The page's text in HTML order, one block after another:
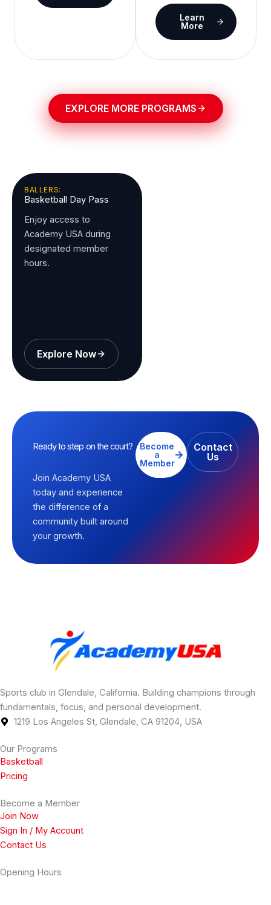
Learn
More
EXPLORE MORE PROGRAMS
BALLERS:
Basketball Day Pass
Enjoy access to
Academy USA during
designated member
hours.
Explore Now
Ready to step on the court?
Join Academy USA
today and experience
the difference of a
community built around
your growth.
Become
a
Member
Contact
Us
Sports club in Glendale, California. Building champions through
fundamentals, focus, and personal development.
1219 Los Angeles St, Glendale, CA 91204, USA
Our Programs
Basketball
Pricing
Become a Member
Join Now
Sign In / My Account
Contact Us
Opening Hours